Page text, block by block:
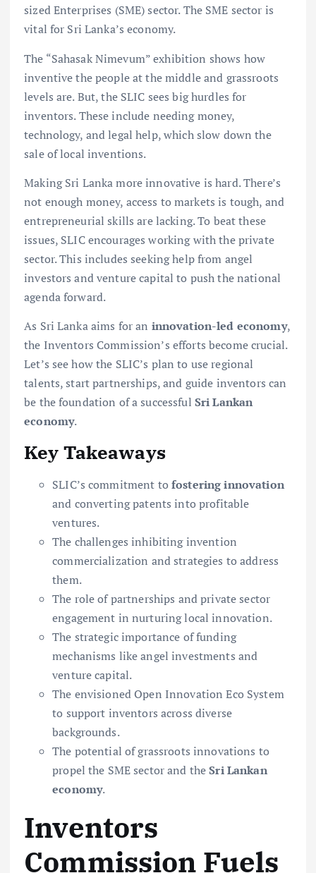
sized Enterprises (SME) sector. The SME sector is
vital for Sri Lanka’s economy.
The “Sahasak Nimevum” exhibition shows how
inventive the people at the middle and grassroots
levels are. But, the SLIC sees big hurdles for
inventors. These include needing money,
technology, and legal help, which slow down the
sale of local inventions.
Making Sri Lanka more innovative is hard. There’s
not enough money, access to markets is tough, and
entrepreneurial skills are lacking. To beat these
issues, SLIC encourages working with the private
sector. This includes seeking help from angel
investors and venture capital to push the national
agenda forward.
As Sri Lanka aims for an innovation-led economy,
the Inventors Commission’s efforts become crucial.
Let’s see how the SLIC’s plan to use regional
talents, start partnerships, and guide inventors can
be the foundation of a successful Sri Lankan
economy.
Key Takeaways
SLIC’s commitment tofostering innovation
and converting patents into profitable
ventures.
The challenges inhibiting invention
commercialization and strategies to address
them.
The role of partnerships and private sector
engagement in nurturing local innovation.
The strategic importance of funding
mechanisms like angel investments and
venture capital.
The envisioned Open Innovation Eco System
to support inventors across diverse
backgrounds.
The potential of grassroots innovations to
propel the SME sector and theSri Lankan
economy.
Inventors
Commission Fuels